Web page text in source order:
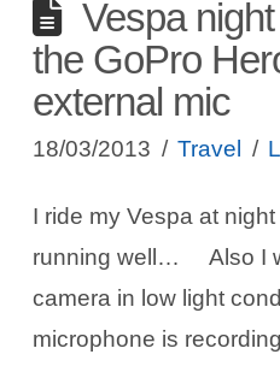
Vespa
the GoPro
external mic
18/03/2013 Travel
I ride my Vespa at
running well… Also I
camera in low light
microphone is